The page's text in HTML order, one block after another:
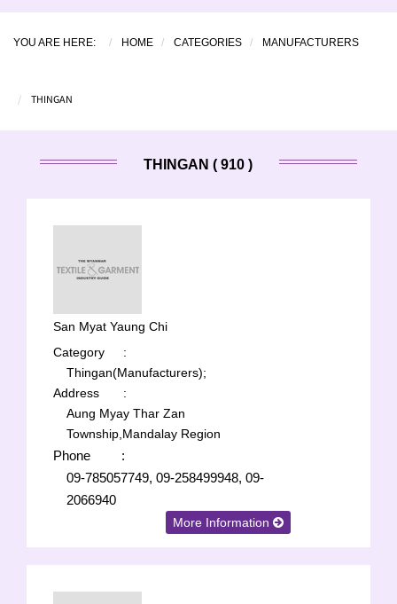
YOU ARE HERE: HOME CATEGORIES MANUFACTURERS
THINGAN
THINGAN ( 910 )
San Myat Yaung Chi
Category
:
Thingan(Manufacturers);
Address
:
Aung Myay Thar Zan
Township,Mandalay Region
Phone
:
09-785057749, 09-258499948, 09-
2066940
More Information